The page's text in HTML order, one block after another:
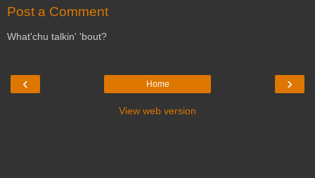
Post a Comment
What'chu talkin' 'bout?
‹ ›
Home
View web version